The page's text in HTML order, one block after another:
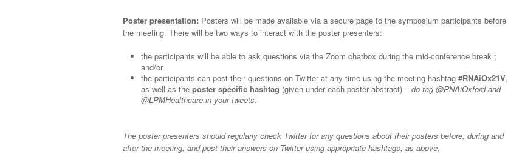
Poster presentation: Posters will be made available via a secure page to the symposium participants before
the meeting. There will be two ways to interact with the poster presenters:
the participants will be able to ask questions via the Zoom chatbox during the mid-conference break ;
and/or
the participants can post their questions on Twitter at any time using the meeting hashtag #RNAiOx21V,
as well as the poster specific hashtag (given under each poster abstract) –do tag @RNAiOxford and
@LPMHealthcare in your tweets.
The poster presenters should regularly check Twitter for any questions about their posters before, during and
after the meeting, and post their answers on Twitter using appropriate hashtags, as above.